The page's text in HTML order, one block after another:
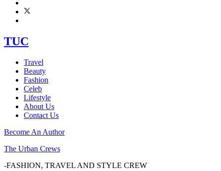
TUC
Travel
Beauty
Fashion
Celeb
Lifestyle
About Us
Contact Us
Become An Author
The Urban Crews
-FASHION, TRAVEL AND STYLE CREW